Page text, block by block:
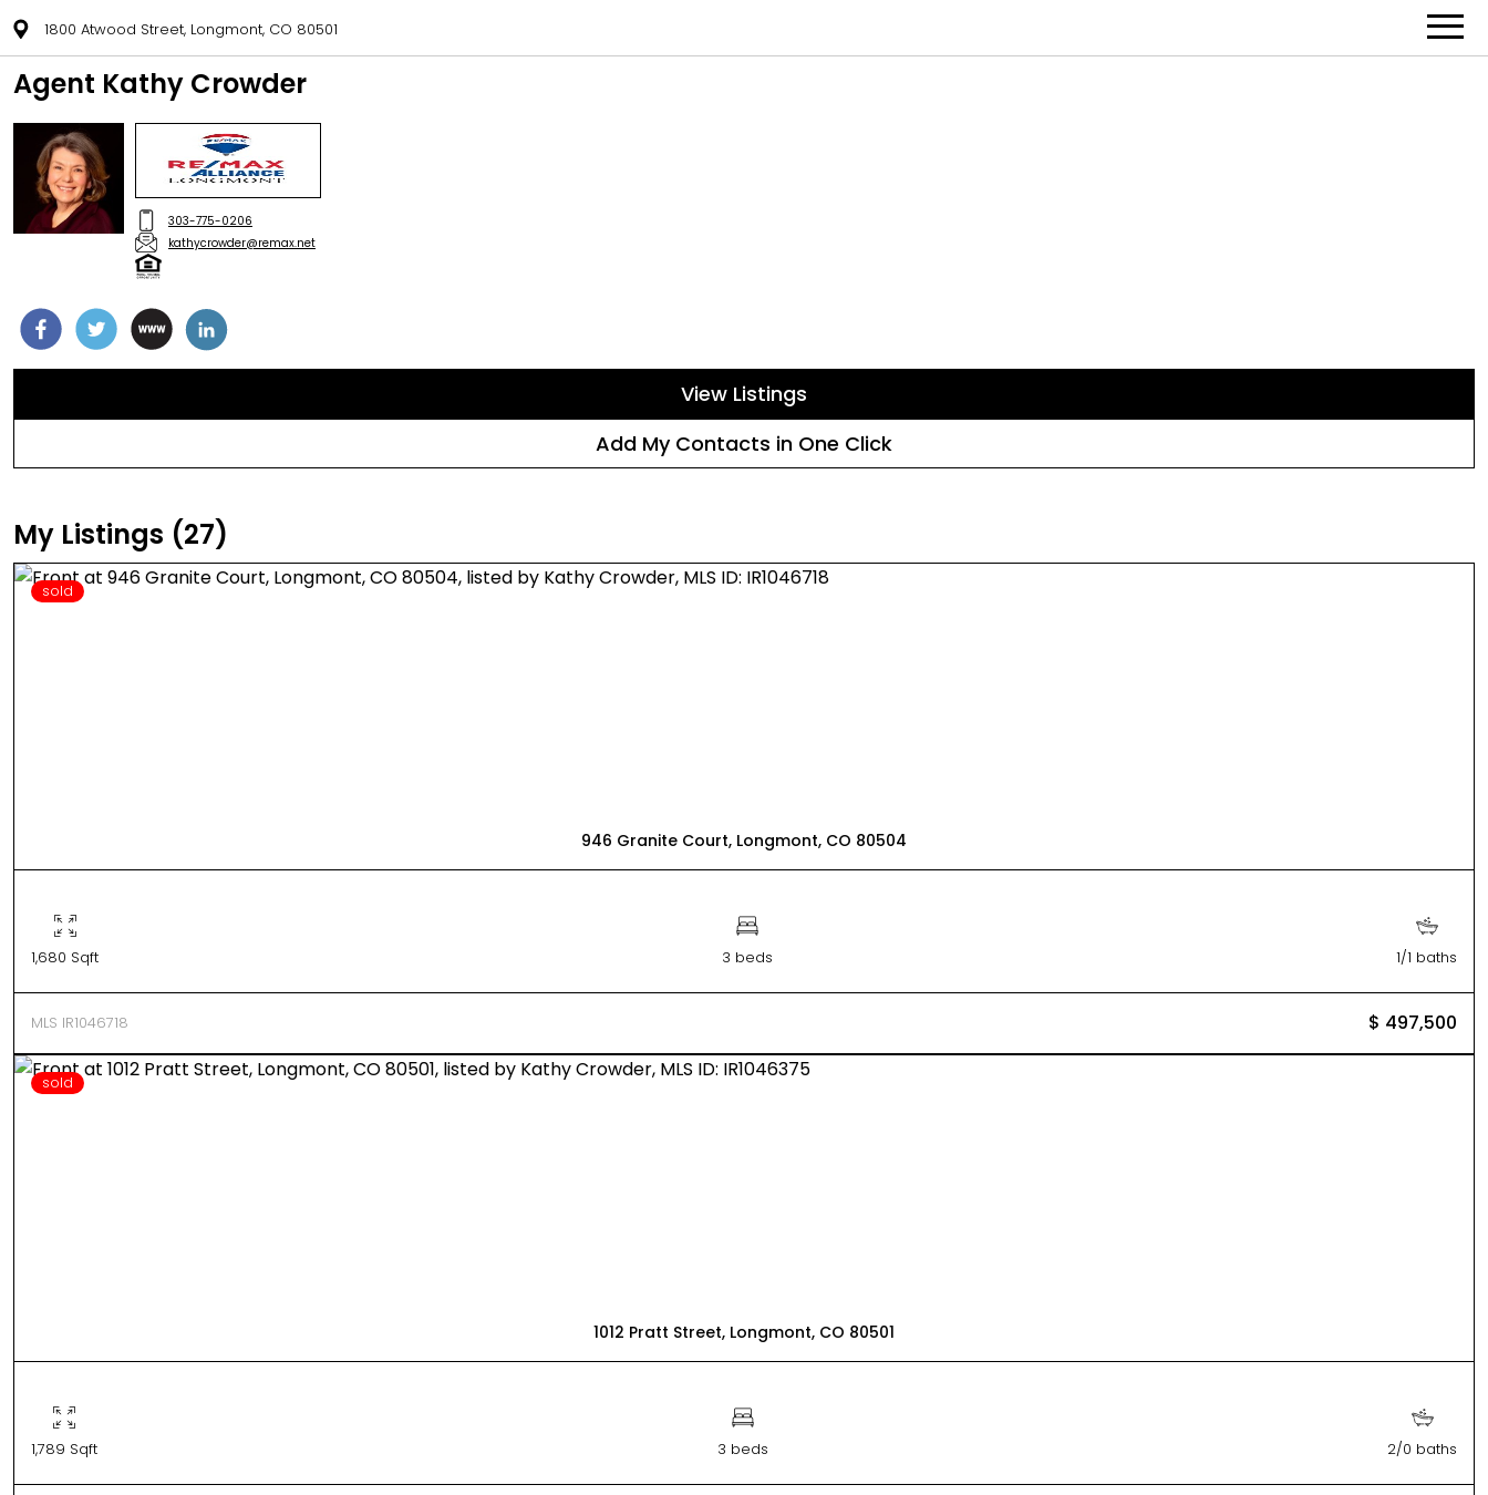
1800 Atwood Street, Longmont, CO 80501
Agent Kathy Crowder
303-775-0206
kathycrowder@remax.net
View Listings
Add My Contacts in One Click
My Listings (27)
sold
946 Granite Court, Longmont, CO 80504
1,680 Sqft 3 beds 1/1 baths
MLS IR1046718 $ 497,500
sold
1012 Pratt Street, Longmont, CO 80501
1,789 Sqft 3 beds 2/0 baths